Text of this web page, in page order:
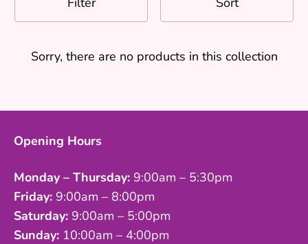
Pokemon Booster Box
Sorry, there are no products in this collection
Opening Hours
Monday – Thursday: 9:00am – 5:30pm
Friday: 9:00am – 8:00pm
Saturday: 9:00am – 5:00pm
Sunday: 10:00am – 4:00pm